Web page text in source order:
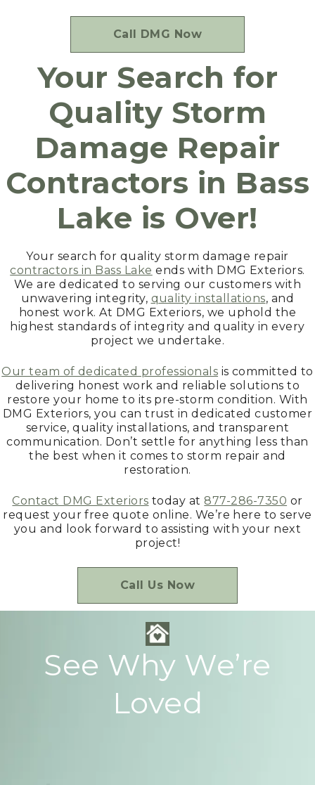
Call DMG Now
Your Search for
Quality Storm
Damage Repair
Contractors in Bass
Lake is Over!
Your search for quality storm damage repair
contractors in Bass Lake ends with DMG Exteriors.
We are dedicated to serving our customers with
unwavering integrity, quality installations, and
honest work. At DMG Exteriors, we uphold the
highest standards of integrity and quality in every
project we undertake.
Our team of dedicated professionals is committed to
delivering honest work and reliable solutions to
restore your home to its pre-storm condition. With
DMG Exteriors, you can trust in dedicated customer
service, quality installations, and transparent
communication. Don’t settle for anything less than
the best when it comes to storm repair and
restoration.
Contact DMG Exteriors today at 877-286-7350 or
request your free quote online. We’re here to serve
you and look forward to assisting with your next
project!
Call Us Now
See Why We’re
Loved